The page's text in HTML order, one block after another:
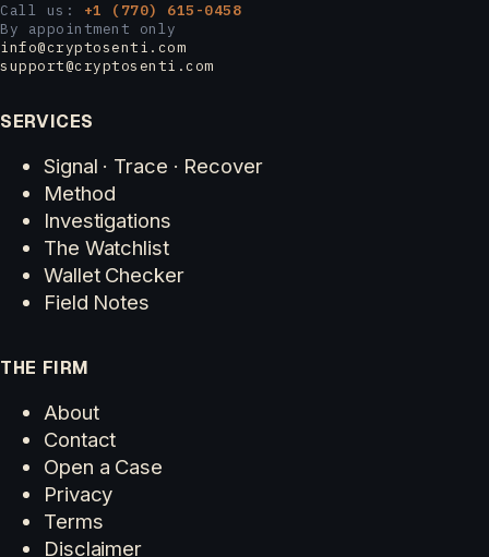
Call us: +1 (770) 615-0458
By appointment only
info@cryptosenti.com
support@cryptosenti.com
SERVICES
Signal · Trace · Recover
Method
Investigations
The Watchlist
Wallet Checker
Field Notes
THE FIRM
About
Contact
Open a Case
Privacy
Terms
Disclaimer